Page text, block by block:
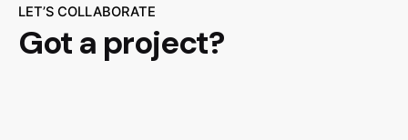
LET’S COLLABORATE
Got a project?